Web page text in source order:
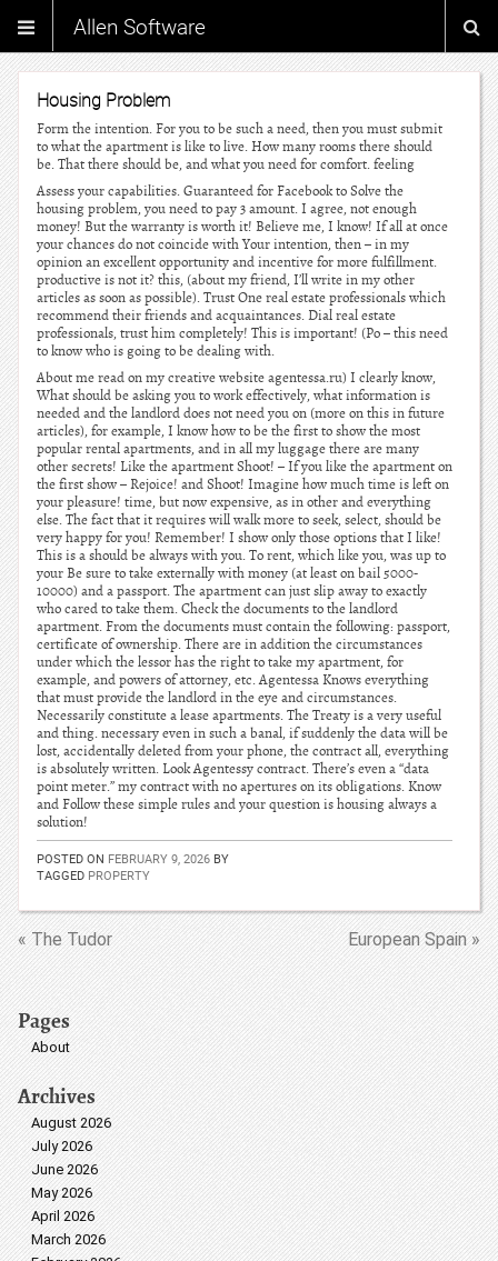
Allen Software
Housing Problem
Form the intention. For you to be such a need, then you must submit
to what the apartment is like to live. How many rooms there should
be. That there should be, and what you need for comfort. feeling
Assess your capabilities. Guaranteed for Facebook to Solve the
housing problem, you need to pay 3 amount. I agree, not enough
money! But the warranty is worth it! Believe me, I know! If all at once
your chances do not coincide with Your intention, then – in my
opinion an excellent opportunity and incentive for more fulfillment.
productive is not it? this, (about my friend, I’ll write in my other
articles as soon as possible). Trust One real estate professionals which
recommend their friends and acquaintances. Dial real estate
professionals, trust him completely! This is important! (Po – this need
to know who is going to be dealing with.
About me read on my creative website agentessa.ru) I clearly know,
What should be asking you to work effectively, what information is
needed and the landlord does not need you on (more on this in future
articles), for example, I know how to be the first to show the most
popular rental apartments, and in all my luggage there are many
other secrets! Like the apartment Shoot! – If you like the apartment on
the first show – Rejoice! and Shoot! Imagine how much time is left on
your pleasure! time, but now expensive, as in other and everything
else. The fact that it requires will walk more to seek, select, should be
very happy for you! Remember! I show only those options that I like!
This is a should be always with you. To rent, which like you, was up to
your Be sure to take externally with money (at least on bail 5000-
10000) and a passport. The apartment can just slip away to exactly
who cared to take them. Check the documents to the landlord
apartment. From the documents must contain the following: passport,
certificate of ownership. There are in addition the circumstances
under which the lessor has the right to take my apartment, for
example, and powers of attorney, etc. Agentessa Knows everything
that must provide the landlord in the eye and circumstances.
Necessarily constitute a lease apartments. The Treaty is a very useful
and thing. necessary even in such a banal, if suddenly the data will be
lost, accidentally deleted from your phone, the contract all, everything
is absolutely written. Look Agentessy contract. There’s even a “data
point meter.” my contract with no apertures on its obligations. Know
and Follow these simple rules and your question is housing always a
solution!
POSTED ON FEBRUARY 9, 2026 BY
TAGGED PROPERTY
« The Tudor European Spain »
Pages
About
Archives
August 2026
July 2026
June 2026
May 2026
April 2026
March 2026